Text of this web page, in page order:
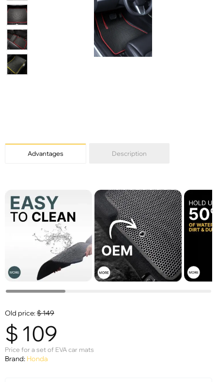
Advantages Description
Old price:$149
$ 109
Price for a set of EVA car mats
Brand: Honda